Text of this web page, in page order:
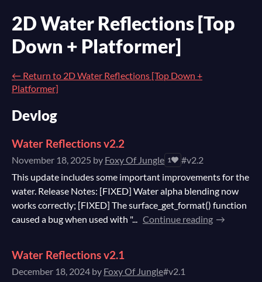
2D Water Reflections [Top
Down + Platformer]
← Return to 2D Water Reflections [Top Down +
Platformer]
Devlog
Water Reflections v2.2
November 18, 2025 by Foxy Of Jungle 1
#v2.2
This update includes some important improvements for the
water. Release Notes: [FIXED] Water alpha blending now
works correctly; [FIXED] The surface_get_format() function
caused a bug when used with "... Continue reading
Water Reflections v2.1
December 18, 2024 by Foxy Of Jungle#v2.1